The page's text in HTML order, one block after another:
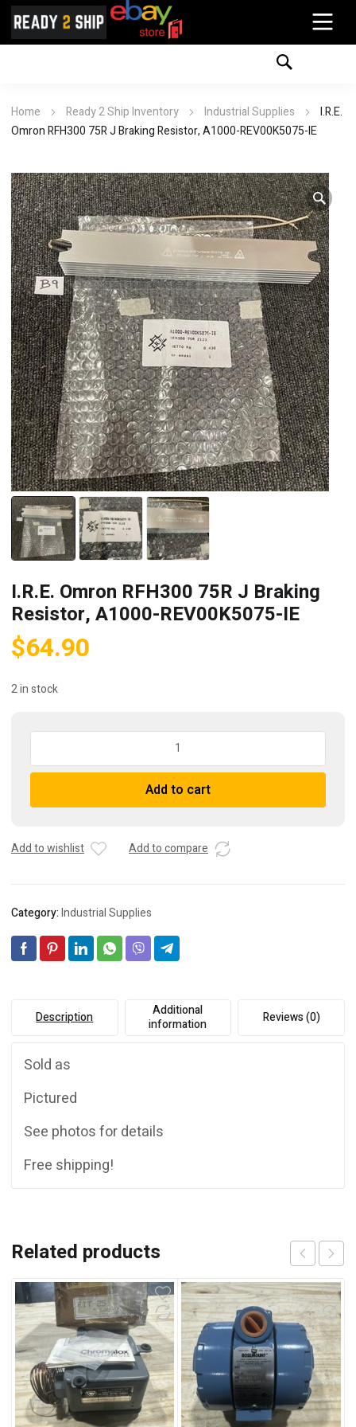
Home Ready 2 Ship Inventory Industrial Supplies
I.R.E.
Omron RFH300 75R J Braking Resistor, A1000-REV00K5075-IE
I.R.E. Omron RFH300 75R J Braking
Resistor, A1000-REV00K5075-IE
$64.90
2 in stock
I.R.E.
RFH300
J
Resistor,
quantity
Add to cart
A
t
r
i
v
Add to wishlist Add to compare
Category:Industrial Supplies
Description
Additional
information
Reviews (0)
Sold as
Pictured
See photos for details
Free shipping!
Related products